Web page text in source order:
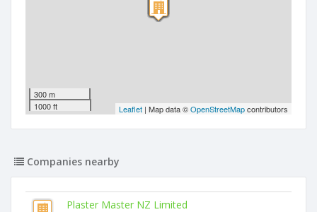
300 m
1000 ft
Leaflet | Map data ©OpenStreetMapcontributors
Companies nearby
Plaster Master NZ Limited